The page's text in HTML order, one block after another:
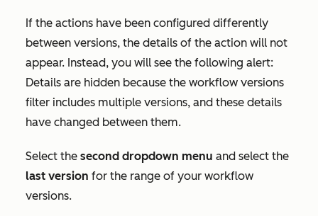
If the actions have been configured differently
between versions, the details of the action will not
appear. Instead, you will see the following alert:
Details are hidden because the workflow versions
filter includes multiple versions, and these details
have changed between them.
Select the second dropdown menu and select the
last version for the range of your workflow
versions.